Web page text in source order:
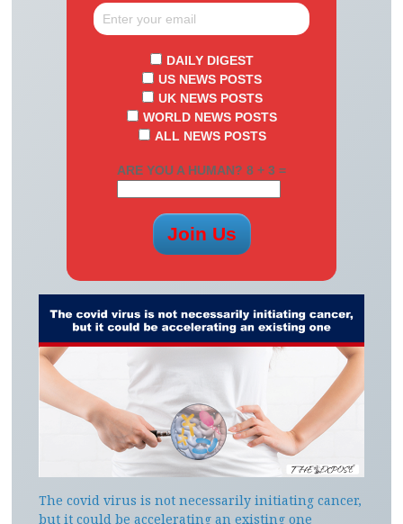
DAILY DIGEST
US NEWS POSTS
UK NEWS POSTS
WORLD NEWS POSTS
ALL NEWS POSTS
ARE YOU A HUMAN? 8 + 3 =
The covid virus is not necessarily initiating cancer,
but it could be accelerating an existing one